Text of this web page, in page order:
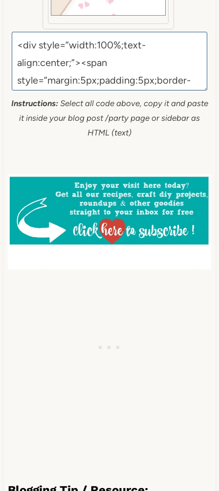
Instructions:Select all code above, copy it and paste
it inside your blog post /party page or sidebar as
HTML (text)